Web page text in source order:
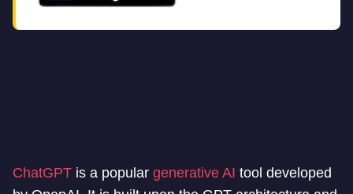
ChatGPT is a popular generative AI tool developed